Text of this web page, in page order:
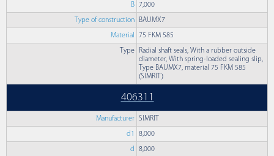
B 7,000
Type of construction BAUMX7
Material 75 FKM 585
Type
Radial shaft seals, With a rubber outside
diameter, With spring-loaded sealing slip,
Type BAUMX7, material 75 FKM 585
(SIMRIT)
406311
Manufacturer SIMRIT
d1 8,000
d 8,000